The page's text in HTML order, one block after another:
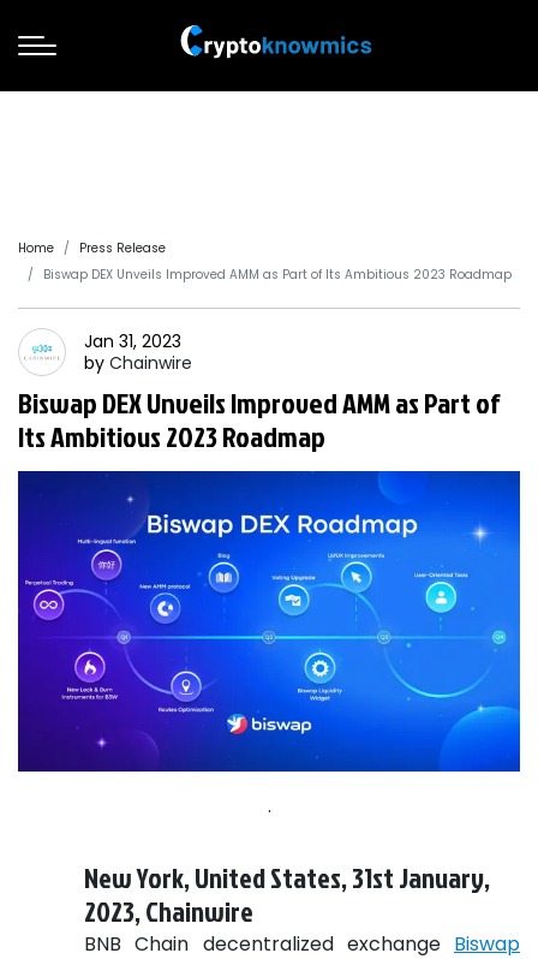
Home
Press Release
Biswap DEX Unveils Improved AMM as Part of Its Ambitious 2023 Roadmap
Jan 31, 2023
by Chainwire
Biswap DEX Unveils Improved AMM as Part of
Its Ambitious 2023 Roadmap
.
New York, United States, 31st January,
2023, Chainwire
BNB Chain decentralized exchange Biswap